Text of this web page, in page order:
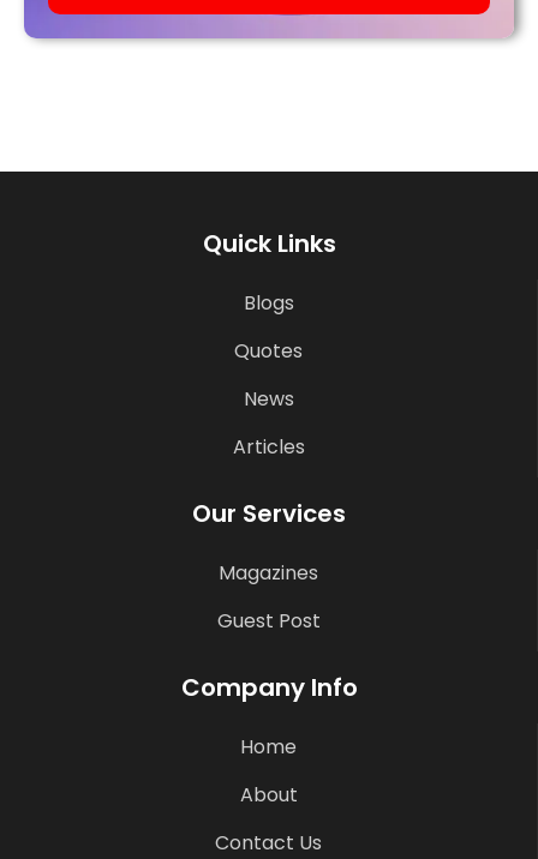
Quick Links
Blogs
Quotes
News
Articles
Our Services
Magazines
Guest Post
Company Info
Home
About
Contact Us